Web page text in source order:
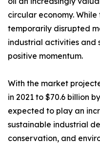
circular economy.
temporarily disrupted
industrial activities and
positive momentum.
With the market
in 2021 to $70.6 billion
expected to play an
sustainable industrial
conservation, and